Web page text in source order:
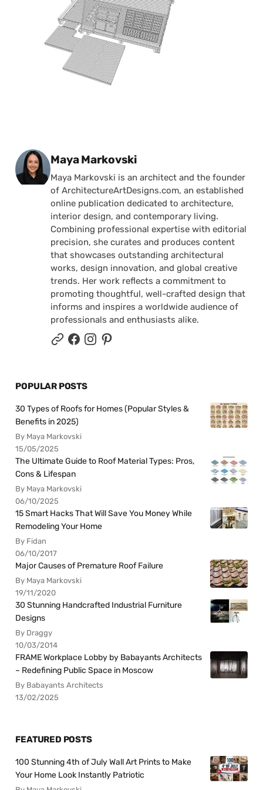
Posted by
Maya Markovski
Maya Markovski is an architect and the founder
of ArchitectureArtDesigns.com, an established
online publication dedicated to architecture,
interior design, and contemporary living.
Combining professional expertise with editorial
precision, she curates and produces content
that showcases outstanding architectural
works, design innovation, and global creative
trends. Her work reflects a commitment to
promoting thoughtful, well-crafted design that
informs and inspires a worldwide audience of
professionals and enthusiasts alike.
POPULAR POSTS
30 Types of Roofs for Homes (Popular Styles &
Benefits in 2025)
By Maya Markovski
15/05/2025
The Ultimate Guide to Roof Material Types: Pros,
Cons & Lifespan
By Maya Markovski
06/10/2025
15 Smart Hacks That Will Save You Money While
Remodeling Your Home
By Fidan
06/10/2017
Major Causes of Premature Roof Failure
By Maya Markovski
19/11/2020
30 Stunning Handcrafted Industrial Furniture
Designs
By Draggy
10/03/2014
FRAME Workplace Lobby by Babayants Architects
– Redefining Public Space in Moscow
By Babayants Architects
13/02/2025
FEATURED POSTS
100 Stunning 4th of July Wall Art Prints to Make
Your Home Look Instantly Patriotic